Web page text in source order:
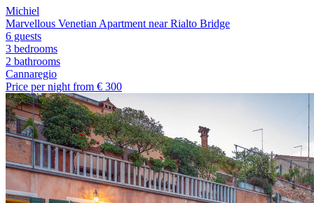
Michiel
Marvellous Venetian Apartment near Rialto Bridge
6 guests
3 bedrooms
2 bathrooms
Cannaregio
Price per night from € 300